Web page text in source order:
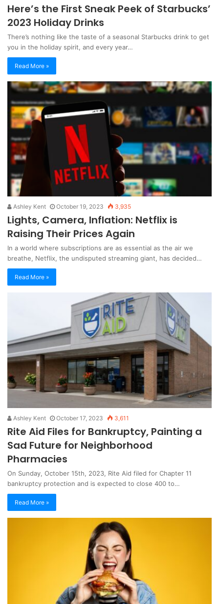
Here’s the First Sneak Peek of Starbucks’
2023 Holiday Drinks
There’s nothing like the taste of a seasonal Starbucks drink to get
you in the holiday spirit, and every year…
Read More »
Ashley Kent October 19, 2023 3,935
Lights, Camera, Inflation: Netflix is
Raising Their Prices Again
In a world where subscriptions are as essential as the air we
breathe, Netflix, the undisputed streaming giant, has decided…
Read More »
Ashley Kent October 17, 2023 3,611
Rite Aid Files for Bankruptcy, Painting a
Sad Future for Neighborhood
Pharmacies
On Sunday, October 15th, 2023, Rite Aid filed for Chapter 11
bankruptcy protection and is expected to close 400 to…
Read More »